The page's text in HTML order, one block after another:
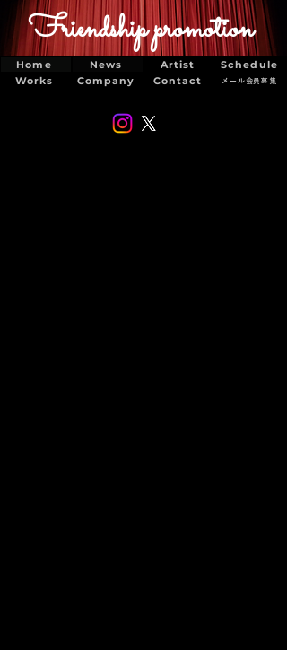
Friendship promotion
Home Artist
Schedule
Works
Contact
Company
News
メール会員募集